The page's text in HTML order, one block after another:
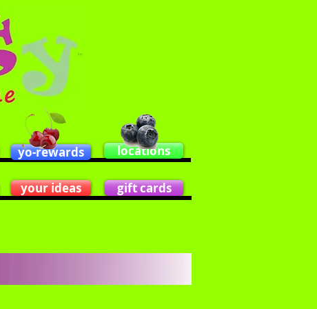
yo-rewards locations
your ideas gift cards